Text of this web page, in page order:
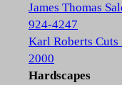
James Thomas
924-4247
Karl Roberts
2000
Hardscapes